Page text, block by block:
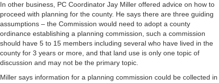
In other business, PC Coordinator Jay Miller offered advice on how to
proceed with planning for the county. He says there are three guiding
assumptions – the Commission would need to adopt a county
ordinance establishing a planning commission, such a commission
should have 5 to 15 members including several who have lived in the
county for 3 years or more, and that land use is only one topic of
discussion and may not be the primary topic.
Miller says information for a planning commission could be collected in